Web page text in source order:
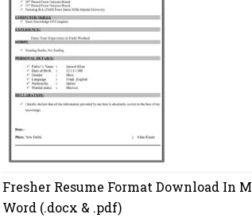
Fresher Resume Format Download In
Word (.docx & .pdf)